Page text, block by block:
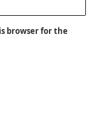
browser for the